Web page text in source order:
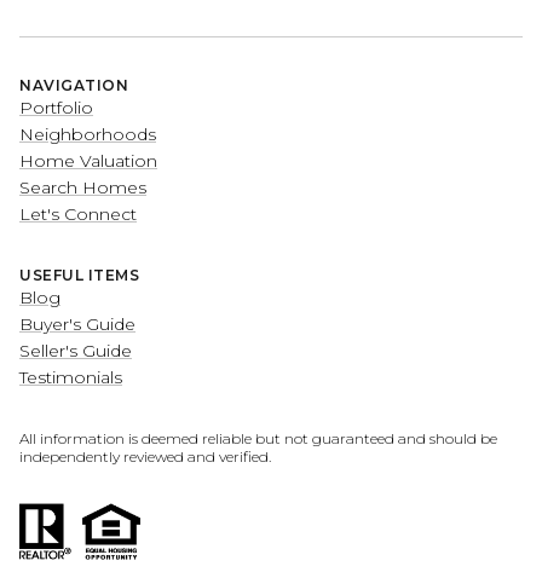
NAVIGATION
Portfolio
Neighborhoods
Home Valuation
Search Homes
Let's Connect
USEFUL ITEMS
Blog
Buyer's Guide
Seller's Guide
Testimonials
All information is deemed reliable but not guaranteed and should be
independently reviewed and verified.